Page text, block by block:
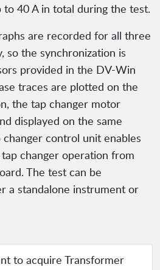
40 A in total during the test.
are recorded for all three
so the synchronization is
provided in the DV-Win
traces are plotted on the
the tap changer motor
displayed on the same
control unit enables
changer operation from
The test can be
a standalone instrument or
to acquire Transformer